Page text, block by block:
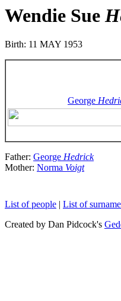
Wendie Sue
Birth: 11 MAY 1953
George
Father: George Hedrick
Mother: Norma Voigt
List of people | List of
Created by Dan Pidcock's